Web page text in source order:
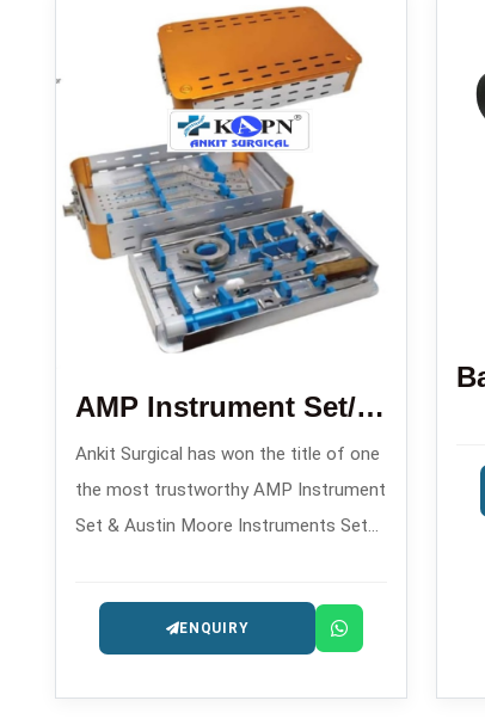
AMP Instrument Set/Austin Moore Instruments Set
Ankit Surgical has won the title of one
the most trustworthy AMP Instrument
Set & Austin Moore Instruments Set
implant sets made with precision for
hip arthroplasty operations.
ENQUIRY